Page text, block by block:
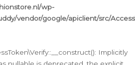
wp-
vendor/google/apiclient/src/
Implicitly